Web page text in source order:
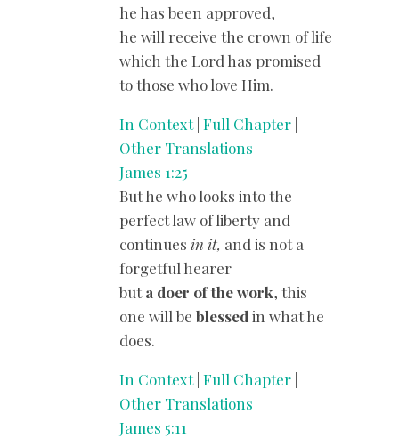
he has been approved,
he will receive the crown of life
which the Lord has promised
to those who love Him.
In Context| Full Chapter
Other Translations
James 1:25
But he who looks into the
perfect law of liberty and
continues in it, and is not a
forgetful hearer
buta doer of the work, this
one will be blessed in what he
does.
In Context| Full Chapter
Other Translations
James 5:11